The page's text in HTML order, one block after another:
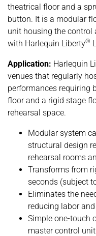
theatrical floor and a
button. It is a modular
unit housing the control
with Harlequin Liberty®
Application: Harlequin
venues that regularly
performances requiring
floor and a rigid stage
rehearsal space.
Modular system
structural design
rehearsal rooms
Transforms from
seconds (subject
Eliminates the
reducing labor
Simple one-touch
master control unit.